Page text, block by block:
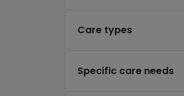
Care types
Specific care needs